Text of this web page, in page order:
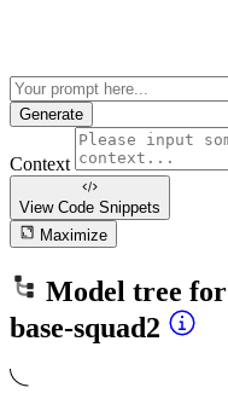
Generate
Context
View Code Snippets
Maximize
Model tree for
base-squad2